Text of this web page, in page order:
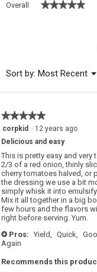
Overall ★★★★★
★★★★★
Sort by: Most Recent ▼
★★★★★
★★★★★
of
5
stars.
corpkid · 12 years ago
Delicious and easy
This is pretty easy and very
2/3 of a red onion, thinly
cherry tomatoes halved, or
the dressing we use a bit
simply whisk it into
Mix it all together in a big
few hours and the flavors
right before serving. Yum.
+ Pros: Yield, Quick,
Again
Recommends this